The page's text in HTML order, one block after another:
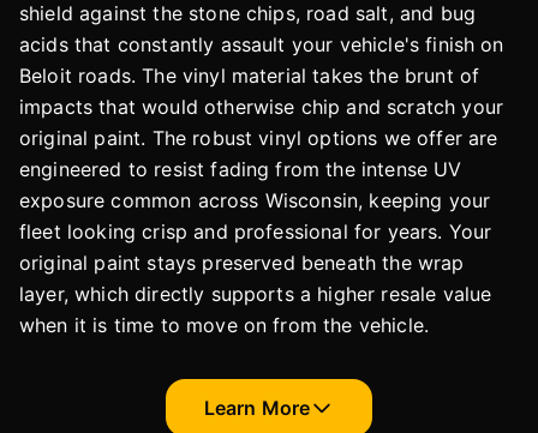
shield against the stone chips, road salt, and bug
acids that constantly assault your vehicle's finish on
Beloit roads. The vinyl material takes the brunt of
impacts that would otherwise chip and scratch your
original paint. The robust vinyl options we offer are
engineered to resist fading from the intense UV
exposure common across Wisconsin, keeping your
fleet looking crisp and professional for years. Your
original paint stays preserved beneath the wrap
layer, which directly supports a higher resale value
when it is time to move on from the vehicle.
Learn More